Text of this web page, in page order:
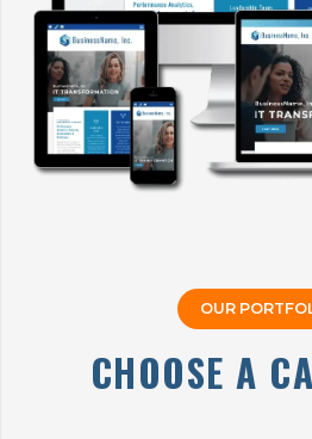
OUR
CHOOSE A